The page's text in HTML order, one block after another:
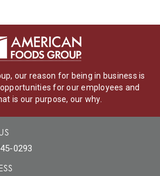
our reason for being in business is
for our employees and
is our purpose, our why.
0293